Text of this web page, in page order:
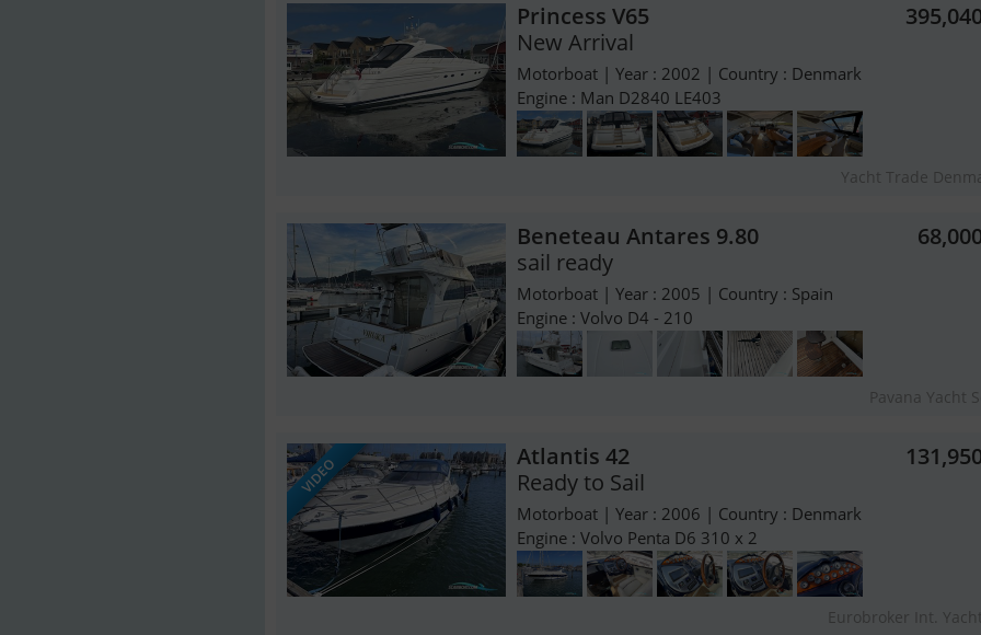
Princess V65
New Arrival
Motorboat | Year : 2002 | Country : Denmark
Engine : Man D2840 LE403
Yacht Trade
Beneteau Antares 9.80
sail ready
Motorboat | Year : 2005 | Country : Spain
Engine : Volvo D4 - 210
Pavana Yacht
VIDEO
Atlantis 42
Ready to Sail
Motorboat | Year : 2006 | Country : Denmark
Engine : Volvo Penta D6 310 x 2
Eurobroker Int.